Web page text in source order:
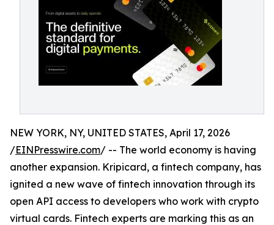
NEW YORK, NY, UNITED STATES, April 17, 2026
/EINPresswire.com/ -- The world economy is having
another expansion. Kripicard, a fintech company, has
ignited a new wave of fintech innovation through its
open API access to developers who work with crypto
virtual cards. Fintech experts are marking this as an